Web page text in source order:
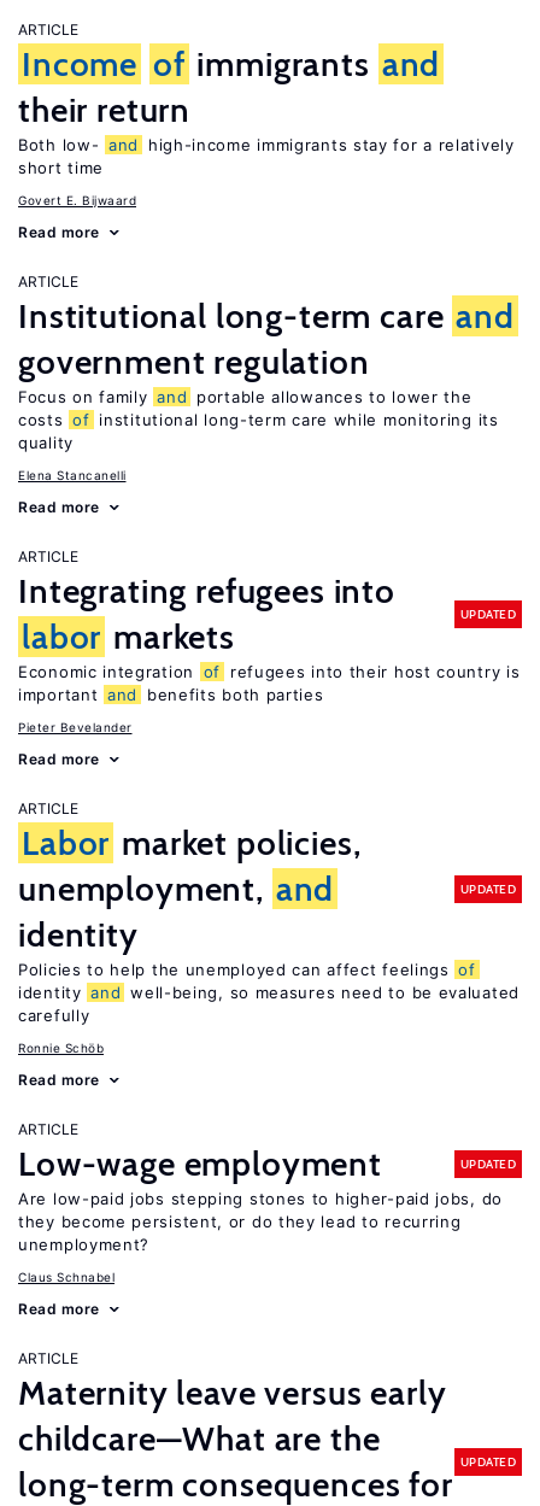
ARTICLE
Income of immigrants and
their return
Both low- and
high-income immigrants stay for a relatively
short time
Govert E. Bijwaard
Read more
ARTICLE
Institutional long-term care and
government regulation
Focus on family and
portable allowances to lower the
costs of institutional long-term care while monitoring its
quality
Elena Stancanelli
Read more
ARTICLE
Integrating refugees into
labor markets
UPDATED
Economic integration of
refugees into their host country is
important and benefits both parties
Pieter Bevelander
Read more
ARTICLE
Labor market policies,
unemployment, and
identity
UPDATED
Policies to help the unemployed can affect feelings of
identity and well-being, so measures need to be evaluated
carefully
Ronnie Schöb
Read more
ARTICLE
Low-wage employment UPDATED
Are low-paid jobs stepping stones to higher-paid jobs, do
they become persistent, or do they lead to recurring
unemployment?
Claus Schnabel
Read more
ARTICLE
Maternity leave versus early
childcare—What are the
long-term consequences for
UPDATED